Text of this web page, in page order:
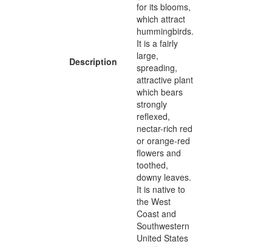
Description
for its blooms,
which attract
hummingbirds.
It is a fairly
large,
spreading,
attractive plant
which bears
strongly
reflexed,
nectar-rich red
or orange-red
flowers and
toothed,
downy leaves.
It is native to
the West
Coast and
Southwestern
United States